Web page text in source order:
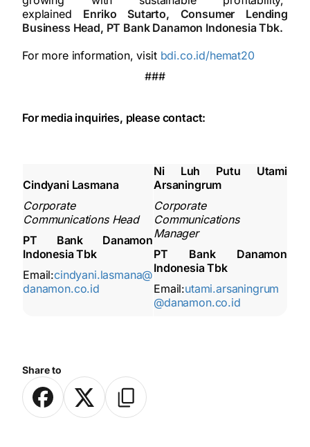
Share to
explained Enriko Sutarto, Consumer Lending
Business Head, PT Bank Danamon Indonesia Tbk.
For more information, visit bdi.co.id/hemat20
###
For media inquiries, please contact:
Cindyani Lasmana
Corporate
Communications Head
PT Bank Danamon
Indonesia Tbk
Email:cindyani.lasmana@
danamon.co.id
Ni Luh Putu Utami
Arsaningrum
Corporate
Communications
Manager
PT Bank Danamon
Indonesia Tbk
Email:utami.arsaningrum
@danamon.co.id